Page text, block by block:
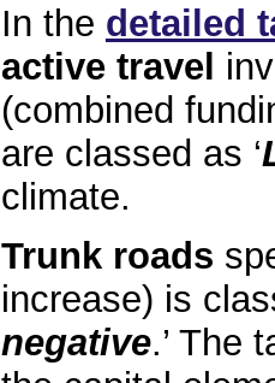
In the detailed
active travel
(combined
are classed as ‘
climate.
Trunk roads
increase) is
negative.’ The